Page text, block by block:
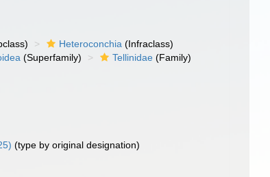
Heteroconchia (Infraclass)
(Superfamily) Tellinidae (Family)
(type by original designation)